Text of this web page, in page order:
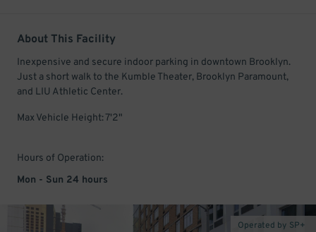
About This Facility
Inexpensive and secure indoor parking in downtown Brooklyn.
Just a short walk to the Kumble Theater, Brooklyn Paramount,
and LIU Athletic Center.
Max Vehicle Height: 7'2"
Hours of Operation:
Mon - Sun 24 hours
Operated by SP+